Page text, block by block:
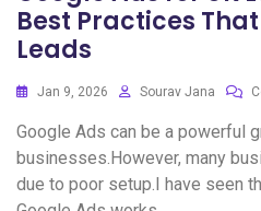
Best Practices
Leads
Jan 9, 2026 Sourav Jana
Google Ads can be a powerful
businesses.However, many
due to poor setup.I have seen